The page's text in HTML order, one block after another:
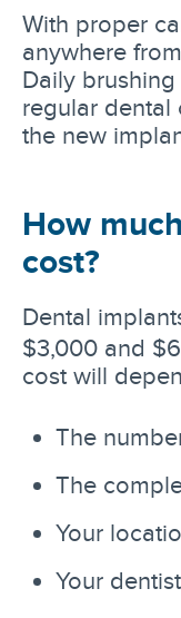
With proper
anywhere
Daily
regular dental
the new
How
cost?
Dental
$3,000 and
cost will
The
The
Your
Your dentist